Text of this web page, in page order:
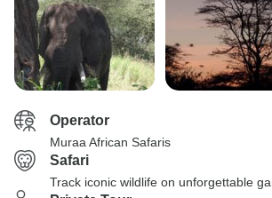
Operator
Muraa African Safaris
Safari
Track iconic wildlife on unforgettable